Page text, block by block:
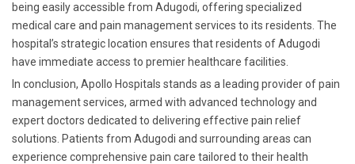
being easily accessible from Adugodi, offering specialized
medical care and pain management services to its residents. The
hospital’s strategic location ensures that residents of Adugodi
have immediate access to premier healthcare facilities.
In conclusion, Apollo Hospitals stands as a leading provider of pain
management services, armed with advanced technology and
expert doctors dedicated to delivering effective pain relief
solutions. Patients from Adugodi and surrounding areas can
experience comprehensive pain care tailored to their health